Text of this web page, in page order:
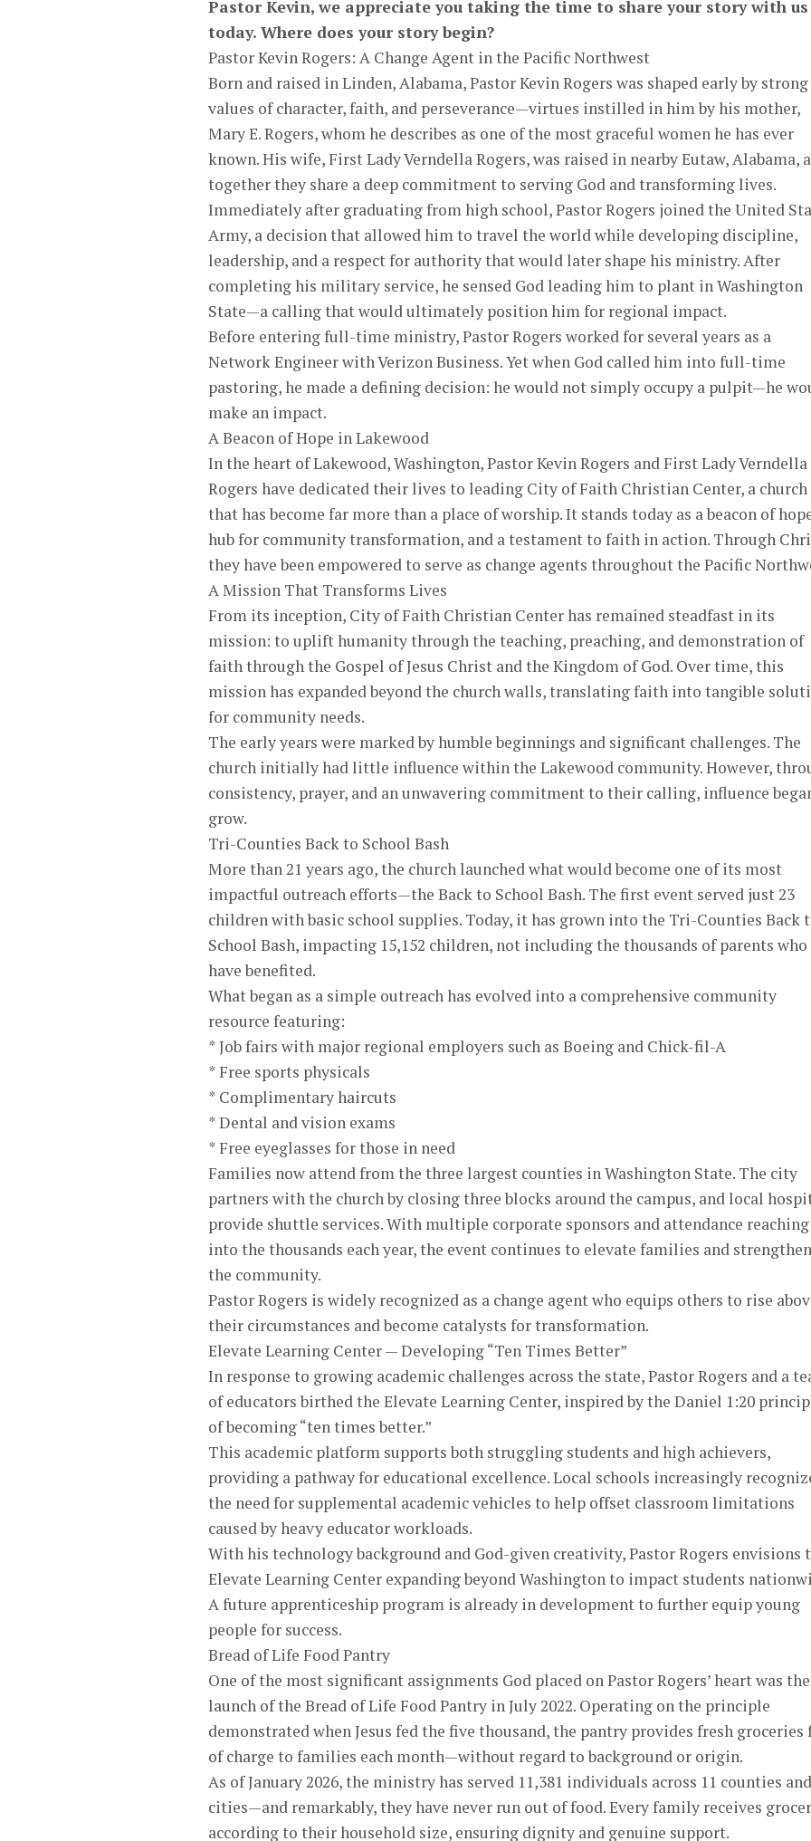
Pastor Kevin, we appreciate you taking the time to share your story with us
today. Where does your story begin?
Pastor Kevin Rogers: A Change Agent in the Pacific Northwest
Born and raised in Linden, Alabama, Pastor Kevin Rogers was shaped early by strong
values of character, faith, and perseverance—virtues instilled in him by his mother,
Mary E. Rogers, whom he describes as one of the most graceful women he has ever
known. His wife, First Lady Verndella Rogers, was raised in nearby Eutaw, Alabama,
together they share a deep commitment to serving God and transforming lives.
Immediately after graduating from high school, Pastor Rogers joined the United
Army, a decision that allowed him to travel the world while developing discipline,
leadership, and a respect for authority that would later shape his ministry. After
completing his military service, he sensed God leading him to plant in Washington
State—a calling that would ultimately position him for regional impact.
Before entering full-time ministry, Pastor Rogers worked for several years as a
Network Engineer with Verizon Business. Yet when God called him into full-time
pastoring, he made a defining decision: he would not simply occupy a pulpit—he
make an impact.
A Beacon of Hope in Lakewood
In the heart of Lakewood, Washington, Pastor Kevin Rogers and First Lady Verndella
Rogers have dedicated their lives to leading City of Faith Christian Center, a church
that has become far more than a place of worship. It stands today as a beacon of
hub for community transformation, and a testament to faith in action. Through
they have been empowered to serve as change agents throughout the Pacific
A Mission That Transforms Lives
From its inception, City of Faith Christian Center has remained steadfast in its
mission: to uplift humanity through the teaching, preaching, and demonstration of
faith through the Gospel of Jesus Christ and the Kingdom of God. Over time, this
mission has expanded beyond the church walls, translating faith into tangible
for community needs.
The early years were marked by humble beginnings and significant challenges. The
church initially had little influence within the Lakewood community. However,
consistency, prayer, and an unwavering commitment to their calling, influence
grow.
Tri-Counties Back to School Bash
More than 21 years ago, the church launched what would become one of its most
impactful outreach efforts—the Back to School Bash. The first event served just 23
children with basic school supplies. Today, it has grown into the Tri-Counties Back
School Bash, impacting 15,152 children, not including the thousands of parents who
have benefited.
What began as a simple outreach has evolved into a comprehensive community
resource featuring:
* Job fairs with major regional employers such as Boeing and Chick-fil-A
* Free sports physicals
* Complimentary haircuts
* Dental and vision exams
* Free eyeglasses for those in need
Families now attend from the three largest counties in Washington State. The city
partners with the church by closing three blocks around the campus, and local
provide shuttle services. With multiple corporate sponsors and attendance reaching
into the thousands each year, the event continues to elevate families and strengthen
the community.
Pastor Rogers is widely recognized as a change agent who equips others to rise
their circumstances and become catalysts for transformation.
Elevate Learning Center — Developing “Ten Times Better”
In response to growing academic challenges across the state, Pastor Rogers and a
of educators birthed the Elevate Learning Center, inspired by the Daniel 1:20
of becoming “ten times better.”
This academic platform supports both struggling students and high achievers,
providing a pathway for educational excellence. Local schools increasingly
the need for supplemental academic vehicles to help offset classroom limitations
caused by heavy educator workloads.
With his technology background and God-given creativity, Pastor Rogers envisions
Elevate Learning Center expanding beyond Washington to impact students
A future apprenticeship program is already in development to further equip young
people for success.
Bread of Life Food Pantry
One of the most significant assignments God placed on Pastor Rogers’ heart was the
launch of the Bread of Life Food Pantry in July 2022. Operating on the principle
demonstrated when Jesus fed the five thousand, the pantry provides fresh groceries
of charge to families each month—without regard to background or origin.
As of January 2026, the ministry has served 11,381 individuals across 11 counties
cities—and remarkably, they have never run out of food. Every family receives
according to their household size, ensuring dignity and genuine support.